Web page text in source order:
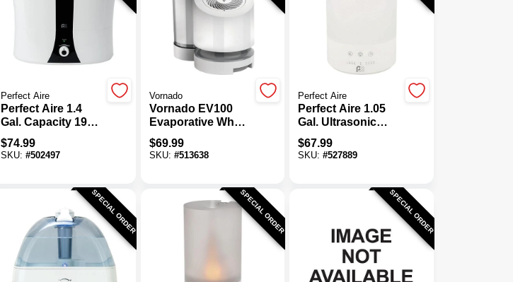
Perfect Aire
Perfect Aire 1.4
Gal. Capacity 193
Sq. Ft. Medium
Size Room
Ultrasonic Cool
$74.99
SKU: #502497
Vornado
Vornado EV100
Evaporative Whole
Room Humidifier
$69.99
SKU: #513638
Perfect Aire
Perfect Aire 1.05
Gal. Ultrasonic
Cool Mist
Humidifier
$67.99
SKU:#527889
SPECIAL ORDER SPECIAL ORDER SPECIAL ORDER